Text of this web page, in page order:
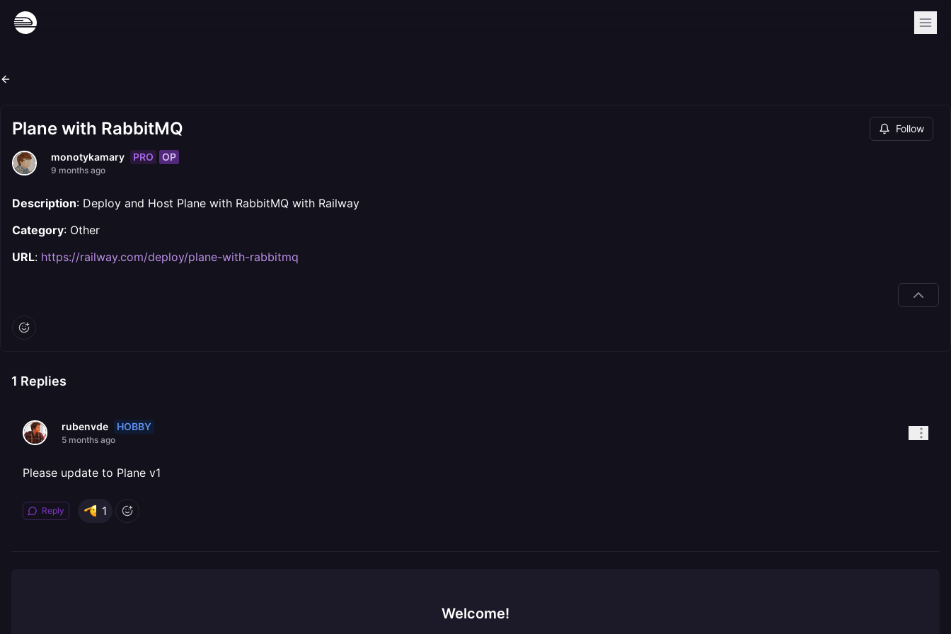
Plane with RabbitMQ Follow
monotykamary PRO OP
9 months ago
Description: Deploy and Host Plane with RabbitMQ with Railway
Category: Other
URL: https://railway.com/deploy/plane-with-rabbitmq
1 Replies
rubenvde HOBBY
5 months ago
Please update to Plane v1
Reply 1
Welcome!